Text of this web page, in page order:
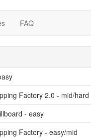
FAQ
Factory 2.0 - mid/hard
- easy
Factory - easy/mid